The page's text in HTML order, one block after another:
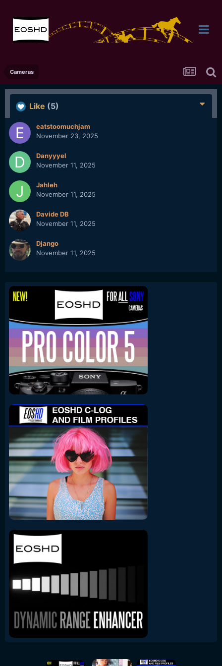
Cameras
Like (5)
eatstoomuchjam
November 23, 2025
Danyyyel
November 11, 2025
Jahleh
November 11, 2025
Davide DB
November 11, 2025
Django
November 11, 2025